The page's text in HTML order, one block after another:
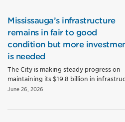
Mississauga’s infrastructure
remains in fair to good
condition but more
is needed
The City is making steady progress on
maintaining its $19.8 billion in
June 26, 2026